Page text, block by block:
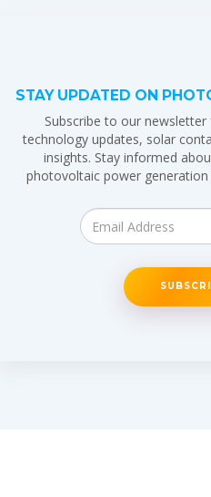
STAY UPDATED ON
Subscribe to our
technology updates, solar
insights. Stay informed
photovoltaic power